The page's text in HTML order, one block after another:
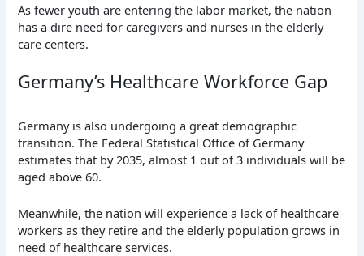
As fewer youth are entering the labor market, the nation
has a dire need for caregivers and nurses in the elderly
care centers.
Germany’s Healthcare Workforce Gap
Germany is also undergoing a great demographic
transition. The Federal Statistical Office of Germany
estimates that by 2035, almost 1 out of 3 individuals will be
aged above 60.
Meanwhile, the nation will experience a lack of healthcare
workers as they retire and the elderly population grows in
need of healthcare services.